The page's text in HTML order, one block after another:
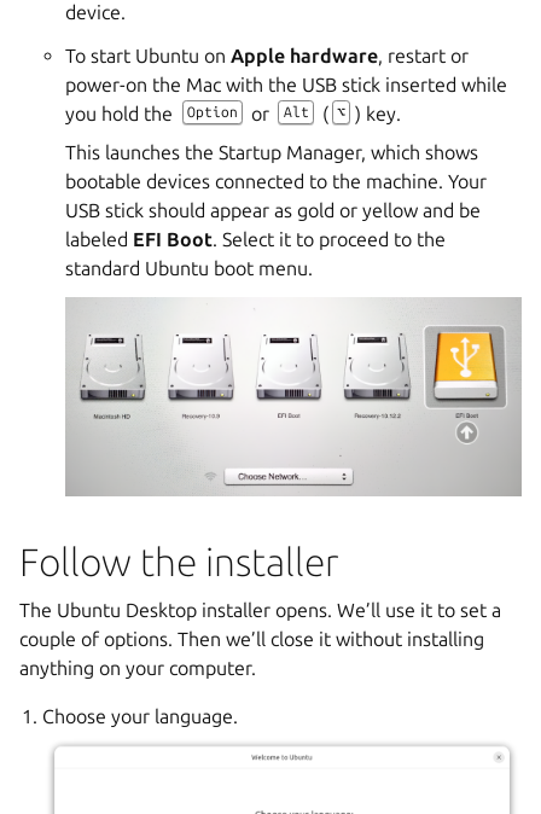
device.
To start Ubuntu onApple hardware, restart or
power-on the Mac with the USB stick inserted while
you hold the
Option or Alt ( ⌥
) key.
This launches the Startup Manager, which shows
bootable devices connected to the machine. Your
USB stick should appear as gold or yellow and be
labeled EFI Boot. Select it to proceed to the
standard Ubuntu boot menu.
Follow the installer
The Ubuntu Desktop installer opens. We’ll use it to set a
couple of options. Then we’ll close it without installing
anything on your computer.
Choose your language.